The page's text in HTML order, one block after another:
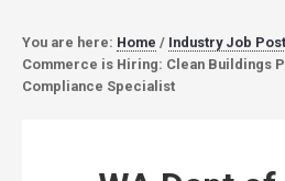
You are here: Home / Industry Job
Commerce is Hiring: Clean Buildings
Compliance Specialist